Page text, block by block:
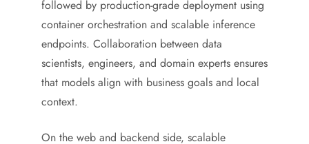
followed by production-grade deployment using
container orchestration and scalable inference
endpoints. Collaboration between data
scientists, engineers, and domain experts ensures
that models align with business goals and local
context.
On the web and backend side, scalable